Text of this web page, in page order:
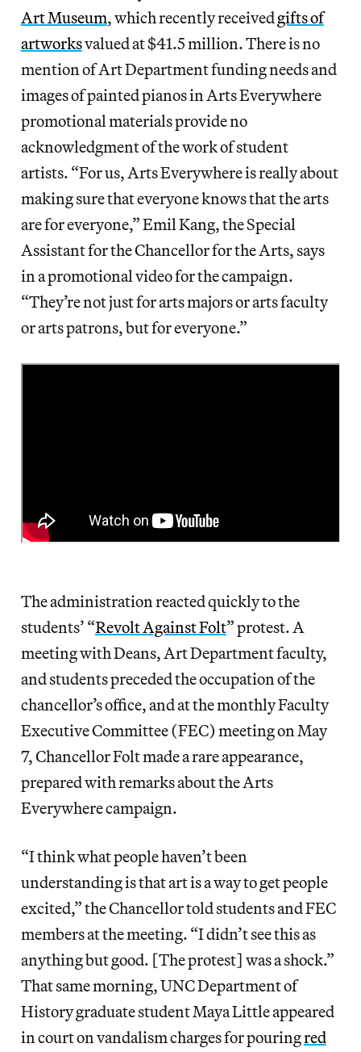
Art Museum, which recently receivedgifts of
artworksvalued at $41.5 million. There is no
mention of Art Department funding needs and
images of painted pianos in Arts Everywhere
promotional materials provide no
acknowledgment of the work of student
artists. “For us, Arts Everywhere is really about
making sure that everyone knows that the arts
are for everyone,” Emil Kang, the Special
Assistant for the Chancellor for the Arts, says
in a promotional video for the campaign.
“They’re not just for arts majors or arts faculty
or arts patrons, but for everyone.”
The administration reacted quickly to the
students’ “Revolt Against Folt” protest. A
meeting with Deans, Art Department faculty,
and students preceded the occupation of the
chancellor’s office, and at the monthly Faculty
Executive Committee (FEC) meeting on May
7, Chancellor Folt made a rare appearance,
prepared with remarks about the Arts
Everywhere campaign.
“I think what people haven’t been
understanding is that art is a way to get people
excited,” the Chancellor told students and FEC
members at the meeting. “I didn’t see this as
anything but good. [The protest] was a shock.”
That same morning, UNC Department of
History graduate student Maya Little appeared
in court on vandalism charges for pouringred